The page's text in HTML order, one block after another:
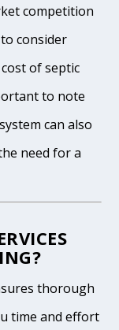
competition
consider
of septic
to note
can also
need for a
thorough
time and effort